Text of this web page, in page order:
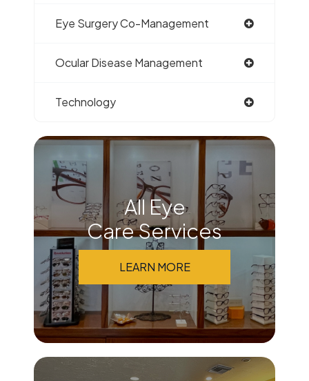
Eye Surgery Co-Management
Ocular Disease Management
Technology
All Eye
Care Services
LEARN MORE